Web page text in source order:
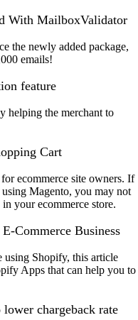
With MailboxValidator
the newly added package,
emails!
feature
helping the merchant to
Cart
ecommerce site owners. If
Magento, you may not
your ecommerce store.
Commerce Business
using Shopify, this article
Apps that can help you to
chargeback rate